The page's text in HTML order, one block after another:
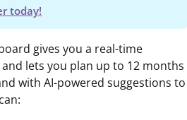
today!
gives you a real-time
lets you plan up to 12 months
with AI-powered suggestions to